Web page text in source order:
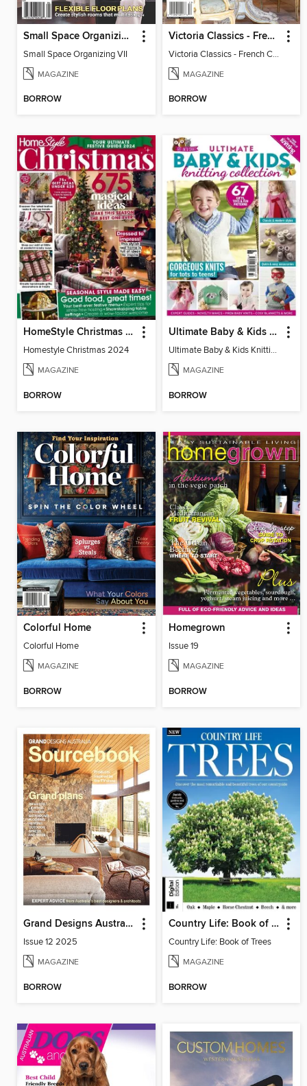
Small Space Organizing VII
Small Space Organizing VII
MAGAZINE
BORROW
Victoria Classics - French Cottage 2025
Victoria Classics - French Cottage 2025
MAGAZINE
BORROW
HomeStyle Christmas Special
Homestyle Christmas 2024
MAGAZINE
BORROW
Ultimate Baby & Kids Knitting Collection
Ultimate Baby & Kids Knitting Collection
MAGAZINE
BORROW
Colorful Home
Colorful Home
MAGAZINE
BORROW
Homegrown
Issue 19
MAGAZINE
BORROW
Grand Designs Australia Sourcebook
Issue 12 2025
MAGAZINE
BORROW
Country Life: Book of Trees
Country Life: Book of Trees
MAGAZINE
BORROW